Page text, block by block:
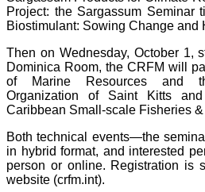
Project: the Sargassum Seminar
Biostimulant: Sowing Change and
Then on Wednesday, October 1,
Dominica Room, the CRFM will
of Marine Resources and
Organization of Saint Kitts
Caribbean Small-scale Fisheries
Both technical events—the
in hybrid format, and interested
person or online. Registration is
website (crfm.int).